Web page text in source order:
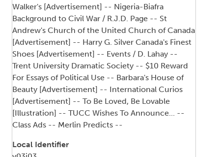
Walker's [Advertisement] -- Nigeria-Biafra
Background to Civil War / R.J.D. Page -- St
Andrew's Church of the United Church of Canada
[Advertisement] -- Harry G. Silver Canada's Finest
Shoes [Advertisement] -- Events / D. Lahay --
Trent University Dramatic Society -- $10 Reward
For Essays of Political Use -- Barbara's House of
Beauty [Advertisement] -- International Curios
[Advertisement] -- To Be Loved, Be Lovable
[Illustration] -- TUCC Wishes To Announce... --
Class Ads -- Merlin Predicts --
Local Identifier